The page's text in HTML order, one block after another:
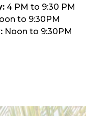
4 PM to 9:30 PM
to 9:30PM
Noon to 9:30PM